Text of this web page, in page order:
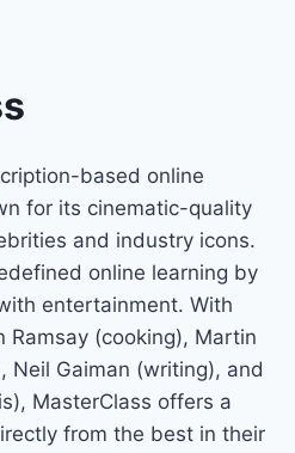
based online
for its cinematic-quality
and industry icons.
online learning by
entertainment. With
Ramsay (cooking), Martin
Neil Gaiman (writing), and
MasterClass offers a
from the best in their